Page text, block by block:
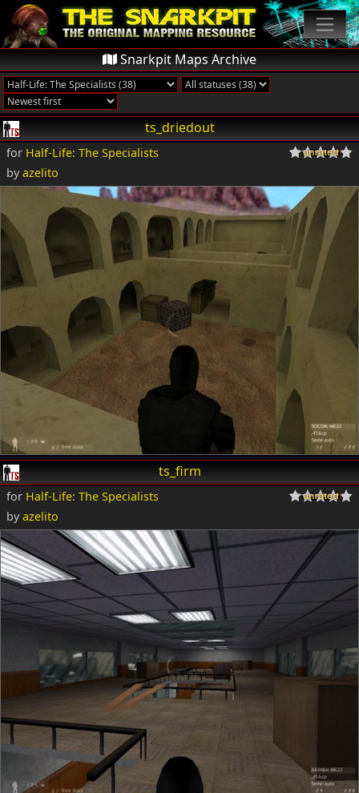
Snarkpit Maps Archive
ts_driedout
for Half-Life: The Specialists
byazelito
ts_firm
for Half-Life: The Specialists
byazelito